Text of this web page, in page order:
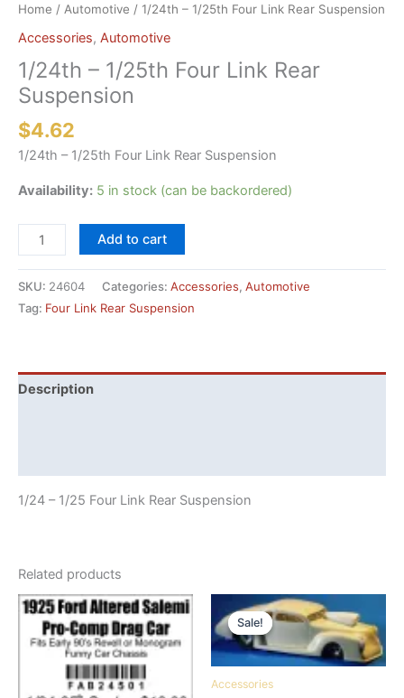
Home / Automotive / 1/24th – 1/25th Four Link Rear Suspension
Accessories, Automotive
1/24th – 1/25th Four Link Rear
Suspension
$4.62
1/24th – 1/25th Four Link Rear Suspension
Availability: 5 in stock (can be backordered)
1/24th
-
Link
quantity
Add to cart
SKU: 24604 Categories: Accessories, Automotive
Tag: Four Link Rear Suspension
Description
1/24 – 1/25 Four Link Rear Suspension
Related products
Sale!
Sale!
Accessories